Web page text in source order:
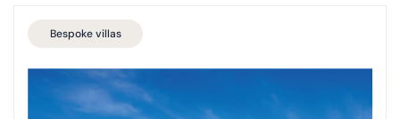
Bespoke villas